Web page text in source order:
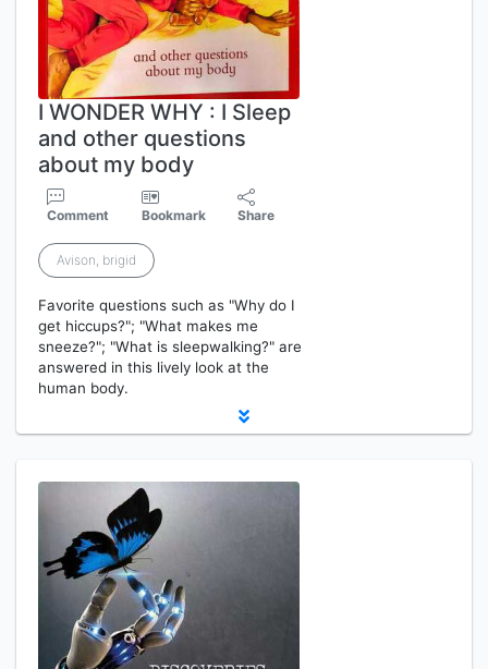
I WONDER WHY : I Sleep
and other questions
about my body
Comment Bookmark Share
Avison, brigid
Favorite questions such as "Why do I
get hiccups?"; "What makes me
sneeze?"; "What is sleepwalking?" are
answered in this lively look at the
human body.